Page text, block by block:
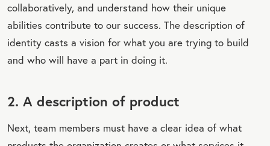
collaboratively, and understand how their unique
abilities contribute to our success. The description of
identity casts a vision for what you are trying to build
and who will have a part in doing it.
2. A description of product
Next, team members must have a clear idea of what